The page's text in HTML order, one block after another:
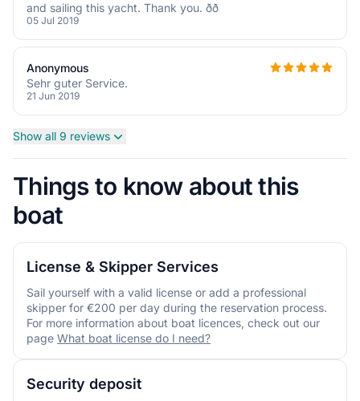
and sailing this yacht. Thank you. ðð
05 Jul 2019
Anonymous
Sehr guter Service.
21 Jun 2019
Show all 9 reviews
Things to know about this
boat
License & Skipper Services
Sail yourself with a valid license or add a professional
skipper for €200 per day during the reservation process.
For more information about boat licences, check out our
page What boat license do I need?
Security deposit